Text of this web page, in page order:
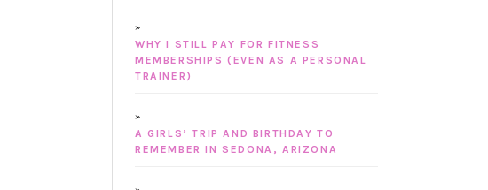
WHY I STILL PAY FOR FITNESS
MEMBERSHIPS (EVEN AS A PERSONAL
TRAINER)
A GIRLS’ TRIP AND BIRTHDAY TO
REMEMBER IN SEDONA, ARIZONA